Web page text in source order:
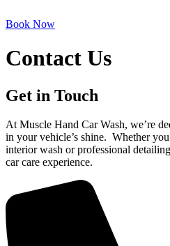
Book Now
Contact Us
Get in Touch
At Muscle Hand Car Wash, we’re
in your vehicle’s shine. Whether
interior wash or professional
car care experience.